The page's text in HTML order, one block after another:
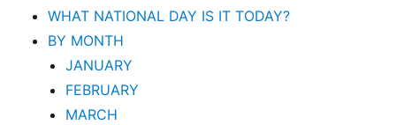
WHAT NATIONAL DAY IS IT TODAY?
BY MONTH
JANUARY
FEBRUARY
MARCH